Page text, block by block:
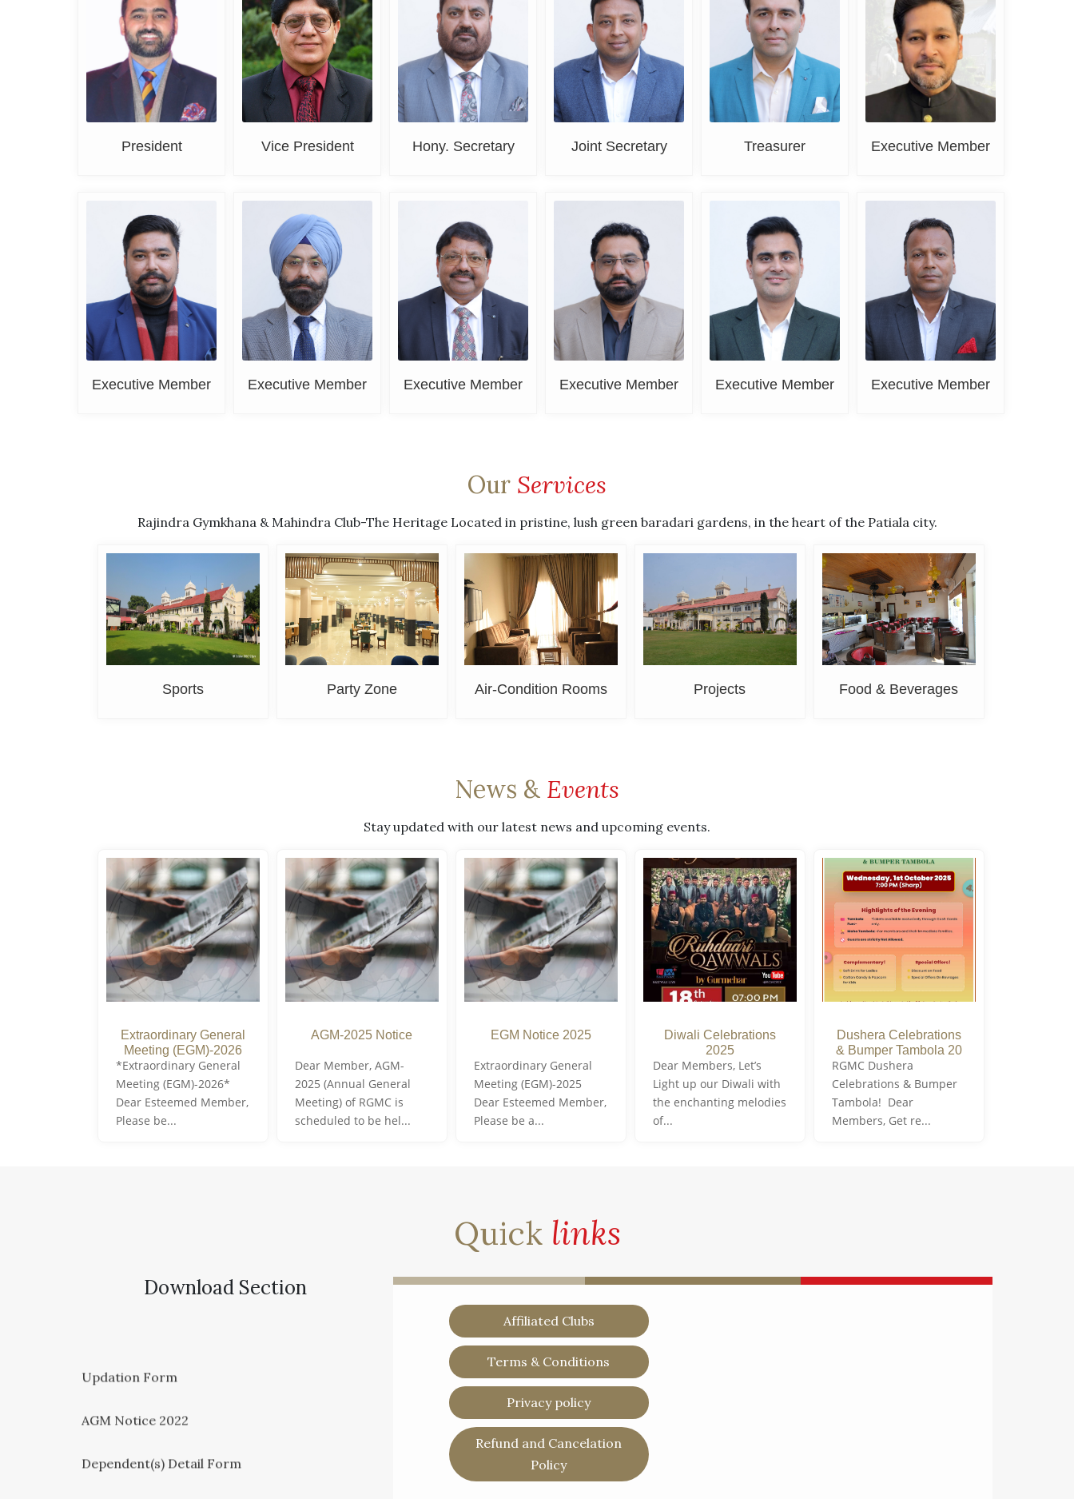
President Vice President
Sandhu
Hony. Secretary Joint Secretary Treasurer Executive Member
Deepak Bansal
Executive Member
DR. K. S. Grover
Executive Member
Er. Paramjit Goyal
Executive Member
Rahul Mehta
Executive Member
Sahil Khanna
Executive Member
Vishal Singla
Executive Member
Our Services
Rajindra Gymkhana & Mahindra Club-The Heritage Located in pristine, lush green baradari gardens, in the heart of the Patiala city.
Sports Party Zone Air-Condition Rooms Projects Food & Beverages
News & Events
Stay updated with our latest news and upcoming events.
Extraordinary General
Meeting (EGM)-2026
*Extraordinary General
Meeting (EGM)-2026*
Dear Esteemed Member,
Please be...
AGM-2025 Notice
Dear Member, AGM-
2025 (Annual General
Meeting) of RGMC is
scheduled to be hel...
EGM Notice 2025
Extraordinary General
Meeting (EGM)-2025
Dear Esteemed Member,
Please be a...
Diwali Celebrations
2025
Dear Members, Let’s
Light up our Diwali with
the enchanting melodies
of...
Dushera Celebrations
& Bumper Tambola 20
RGMC Dushera
Celebrations & Bumper
Tambola! Dear
Members, Get re...
Quick links
Download Section
Affiliated Clubs
Terms & Conditions
Privacy policy
Refund and Cancelation
Policy